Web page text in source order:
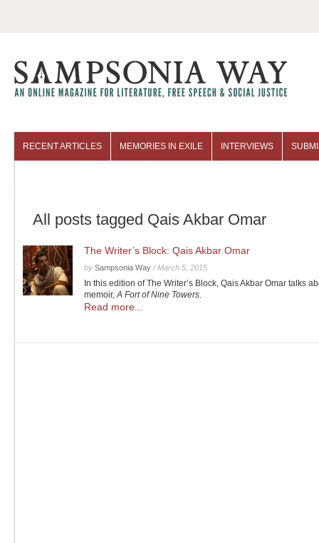
RECENT ARTICLES MEMORIES IN EXILE INTERVIEWS
All posts tagged Qais Akbar Omar
The Writer’s Block: Qais Akbar Omar
by Sampsonia Way /March 5, 2015
In this edition of The Writer’s Block, Qais Akbar Omar talks
memoir,A Fort of Nine Towers.
Read more...